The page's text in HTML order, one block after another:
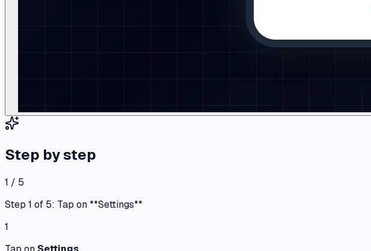
Step by step
1 / 5
Step 1 of 5: Tap on **Settings**
1